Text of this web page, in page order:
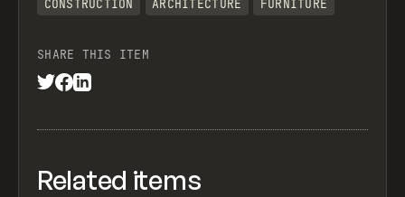
CONSTRUCTION
ARCHITECTURE FURNITURE
SHARE THIS ITEM
Related items